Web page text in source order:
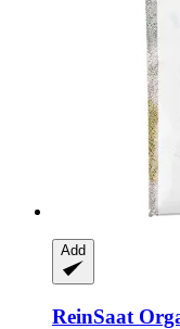
Add
ReinSaat